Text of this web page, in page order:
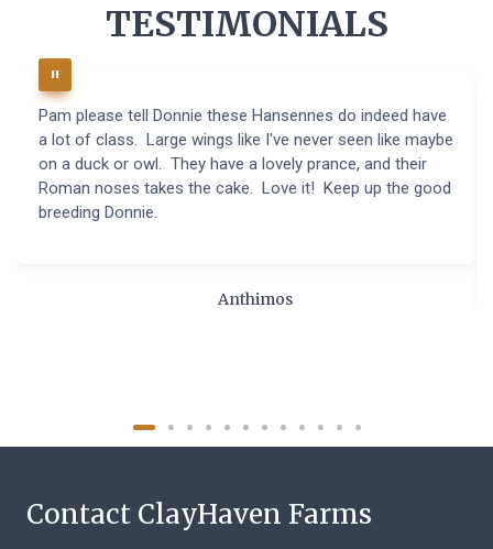
TESTIMONIALS
Pam please tell Donnie these Hansennes do indeed have
a lot of class. Large wings like I've never seen like maybe
on a duck or owl. They have a lovely prance, and their
Roman noses takes the cake. Love it! Keep up the good
breeding Donnie.
Anthimos
Contact ClayHaven Farms